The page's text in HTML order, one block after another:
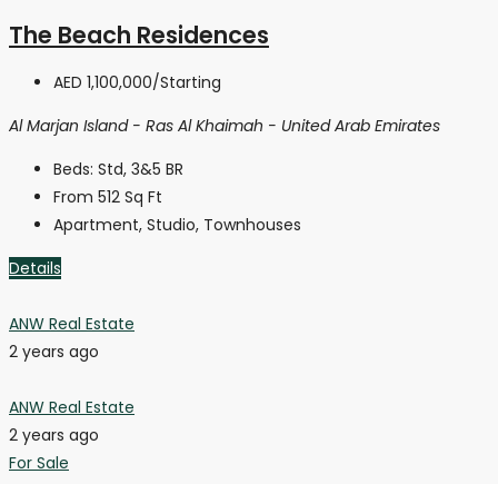
The Beach Residences
AED 1,100,000/Starting
Al Marjan Island - Ras Al Khaimah - United Arab Emirates
Beds: Std, 3&5 BR
From 512 Sq Ft
Apartment, Studio, Townhouses
Details
ANW Real Estate
2 years ago
ANW Real Estate
2 years ago
For Sale